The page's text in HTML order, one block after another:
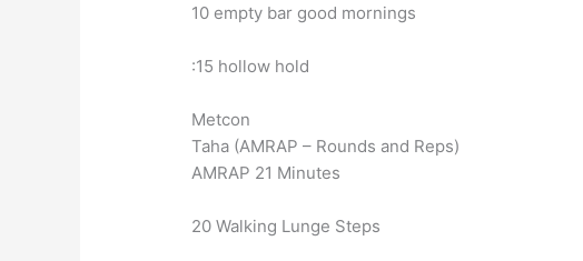
10 empty bar good mornings
:15 hollow hold
Metcon
Taha (AMRAP – Rounds and Reps)
AMRAP 21 Minutes
20 Walking Lunge Steps